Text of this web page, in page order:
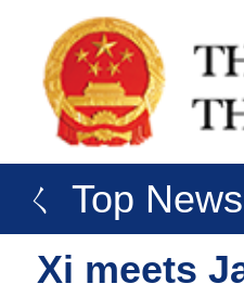
ㄑ Top News
Xi meets